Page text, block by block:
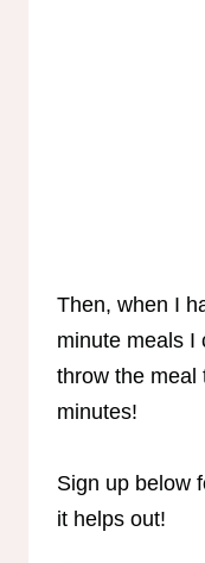
Then, when I
minute meals I
throw the meal
minutes!
Sign up below
it helps out!